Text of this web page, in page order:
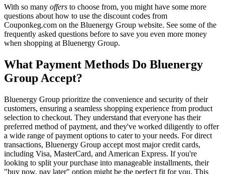
With so many offers to choose from, you might have some more
questions about how to use the discount codes from
Couponkeg.com on the Bluenergy Group website. See some of the
frequently asked questions before to save you even more money
when shopping at Bluenergy Group.
What Payment Methods Do Bluenergy
Group Accept?
Bluenergy Group prioritize the convenience and security of their
customers, ensuring a seamless shopping experience from product
selection to checkout. They understand that everyone has their
preferred method of payment, and they've worked diligently to offer
a wide range of payment options to cater to your needs. For direct
transactions, Bluenergy Group accept most major credit cards,
including Visa, MasterCard, and American Express. If you're
looking to split your purchase into manageable installments, their
"buy now, pay later" option might be the perfect fit for you. This